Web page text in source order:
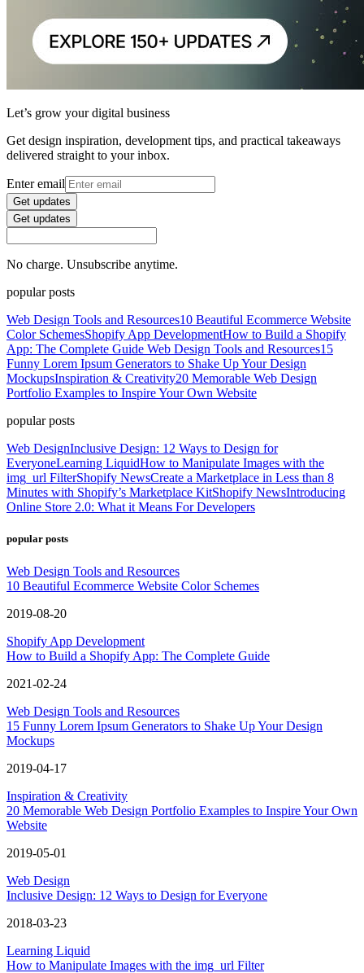
Let’s grow your digital business
Get design inspiration, development tips, and practical takeaways
delivered straight to your inbox.
Enter email
Get updates
Get updates
No charge. Unsubscribe anytime.
popular posts
Web Design Tools and Resources10 Beautiful Ecommerce Website
Color SchemesShopify App DevelopmentHow to Build a Shopify
App: The Complete Guide Web Design Tools and Resources15
Funny Lorem Ipsum Generators to Shake Up Your Design
MockupsInspiration & Creativity20 Memorable Web Design
Portfolio Examples to Inspire Your Own Website
popular posts
Web DesignInclusive Design: 12 Ways to Design for
EveryoneLearning LiquidHow to Manipulate Images with the
img_url FilterShopify NewsCreate a Marketplace in Less than 8
Minutes with Shopify’s Marketplace KitShopify NewsIntroducing
Online Store 2.0: What it Means For Developers
popular posts
Web Design Tools and Resources
10 Beautiful Ecommerce Website Color Schemes
2019-08-20
Shopify App Development
How to Build a Shopify App: The Complete Guide
2021-02-24
Web Design Tools and Resources
15 Funny Lorem Ipsum Generators to Shake Up Your Design
Mockups
2019-04-17
Inspiration & Creativity
20 Memorable Web Design Portfolio Examples to Inspire Your Own
Website
2019-05-01
Web Design
Inclusive Design: 12 Ways to Design for Everyone
2018-03-23
Learning Liquid
How to Manipulate Images with the img_url Filter